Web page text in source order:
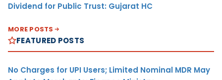
Dividend for Public Trust: Gujarat HC
MORE POSTS
FEATURED POSTS
No Charges for UPI Users; Limited Nominal MDR May